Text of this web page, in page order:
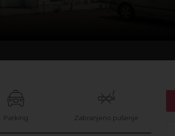
Parking Zabranjeno pušenje